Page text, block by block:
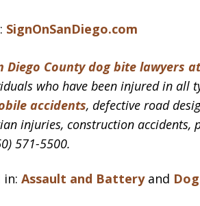
SignOnSanDiego.com
Diego County dog bite lawyers
who have been injured in all
accidents, defective road
injuries, construction
571-5500.
in: Assault and Batteryand